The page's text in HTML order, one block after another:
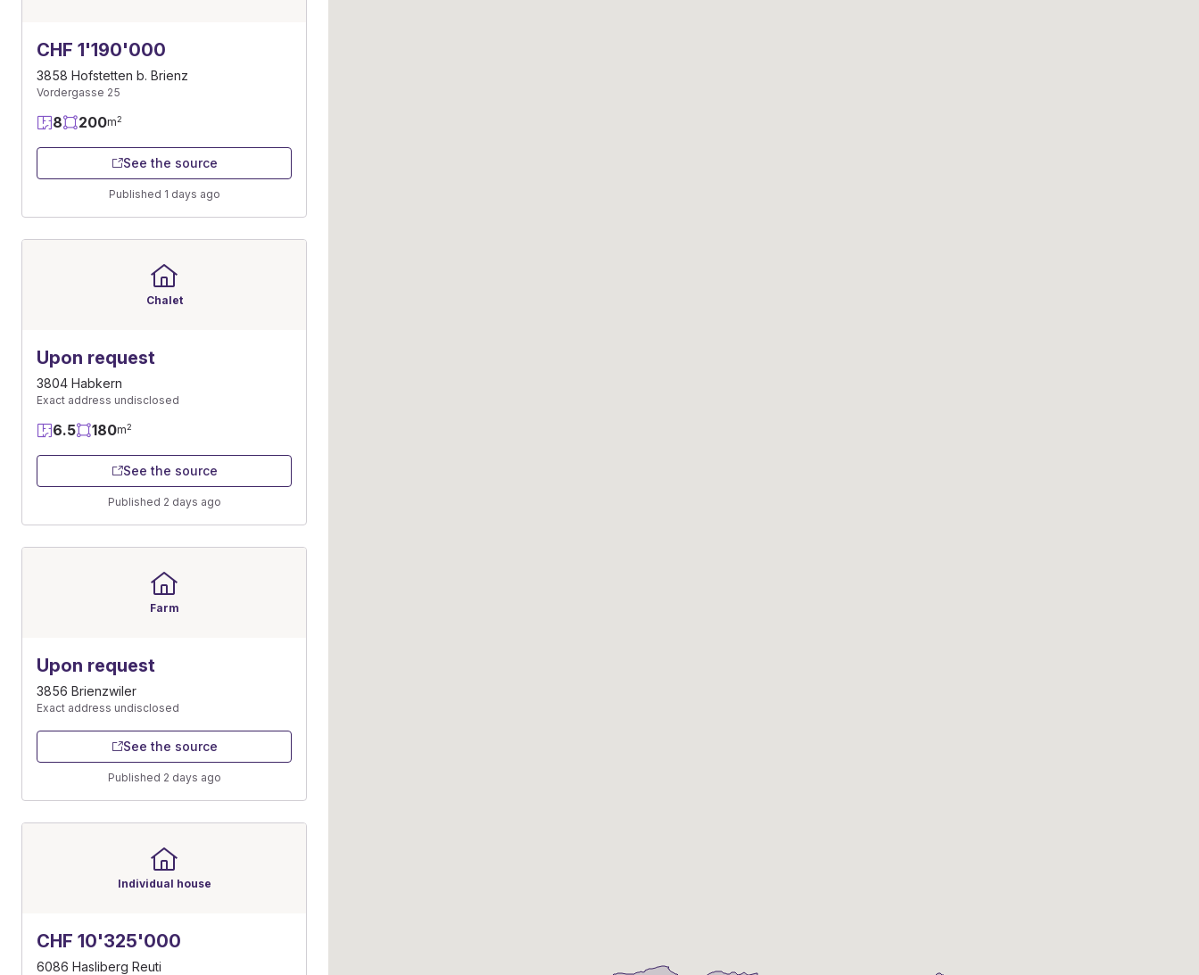
CHF 1'190'000
3858 Hofstetten b. Brienz
Vordergasse 25
8 200m2
See the source
Published 1 days ago
Chalet
Upon request
3804 Habkern
Exact address undisclosed
6.5 180m2
See the source
Published 2 days ago
Farm
Upon request
3856 Brienzwiler
Exact address undisclosed
See the source
Published 2 days ago
Individual house
CHF 10'325'000
6086 Hasliberg Reuti